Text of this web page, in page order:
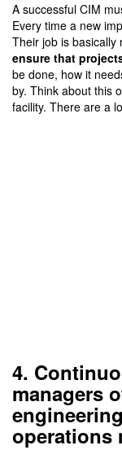
A successful CIM
Every time a new
Their job is basically
ensure that
be done, how it
by. Think about this
facility. There are a
4.
managers
operations